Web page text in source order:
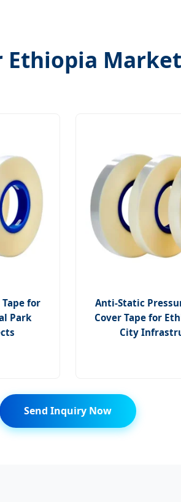
Ethiopia Market
for
Park
Anti-Static
Cover Tape for
City
Send Inquiry Now